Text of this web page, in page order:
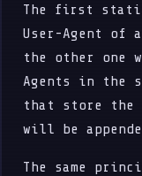
The first
User-Agent of
the other one
Agents in the
that store
will be
The same